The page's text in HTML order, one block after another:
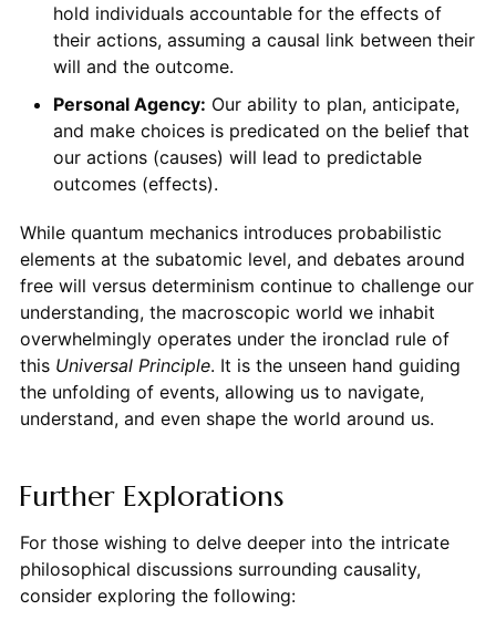
hold individuals accountable for the effects of
their actions, assuming a causal link between their
will and the outcome.
Personal Agency: Our ability to plan, anticipate,
and make choices is predicated on the belief that
our actions (causes) will lead to predictable
outcomes (effects).
While quantum mechanics introduces probabilistic
elements at the subatomic level, and debates around
free will versus determinism continue to challenge our
understanding, the macroscopic world we inhabit
overwhelmingly operates under the ironclad rule of
this Universal Principle. It is the unseen hand guiding
the unfolding of events, allowing us to navigate,
understand, and even shape the world around us.
Further Explorations
For those wishing to delve deeper into the intricate
philosophical discussions surrounding causality,
consider exploring the following: